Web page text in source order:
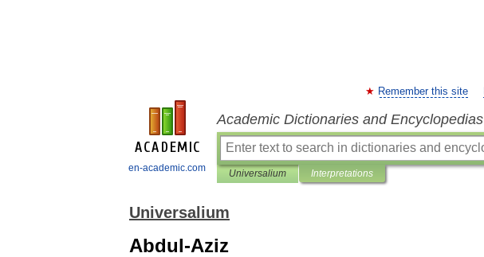
en-academic.com
Remember this site
Academic Dictionaries and Encyclopedias
Universalium Interpretations
Universalium
Abdul-Aziz